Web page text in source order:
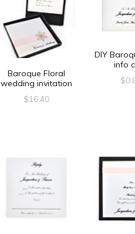
Baroque Floral
wedding invitation
$16.40
DIY
info
$